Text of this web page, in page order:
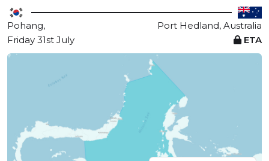
Pohang,
Port Hedland, Australia
Friday 31st July
ETA